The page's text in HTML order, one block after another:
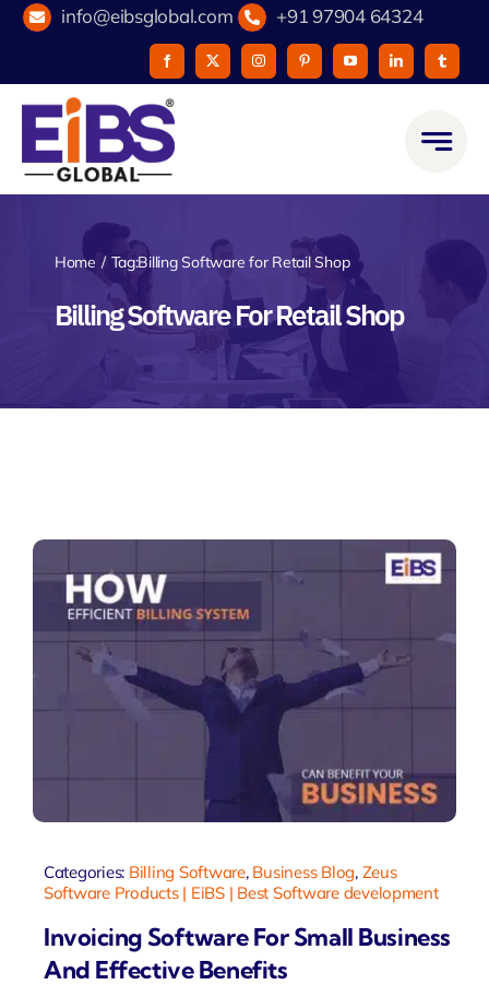
Skip
content
info@eibsglobal.com +91 97904 64324
Home Tag:Billing Software for Retail Shop
Billing Software For Retail Shop
Categories: Billing Software, Business Blog, Zeus
Software Products | EiBS | Best Software development
Invoicing Software For Small Business
And Effective Benefits